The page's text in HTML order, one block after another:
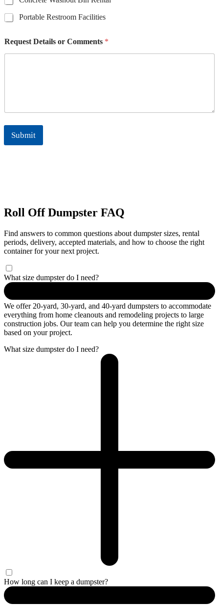
Portable Restroom Facilities
Request Details or Comments *
Submit
Roll Off Dumpster FAQ
Find answers to common questions about dumpster sizes, rental
periods, delivery, accepted materials, and how to choose the right
container for your next project.
What size dumpster do I need?
We offer 20-yard, 30-yard, and 40-yard dumpsters to accommodate
everything from home cleanouts and remodeling projects to large
construction jobs. Our team can help you determine the right size
based on your project.
What size dumpster do I need?
How long can I keep a dumpster?